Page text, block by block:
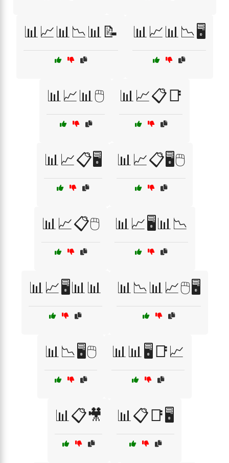
📊📈📊📉📊📝 📊📈📊📉🖥️
📊📈📊🖱️ 📊📈📋📑
📊📈📋🖥️ 📊📈📋🖥️🖱️
📊📈📋🖱️ 📊📈🖥️📊📉
📊📈🖥️📊📊 📊📉📊📈🖱️🖥️
📊📉🖥️🖱️ 📊📊🖥️📑📈
📊📋🎥 📊📋📑🖥️